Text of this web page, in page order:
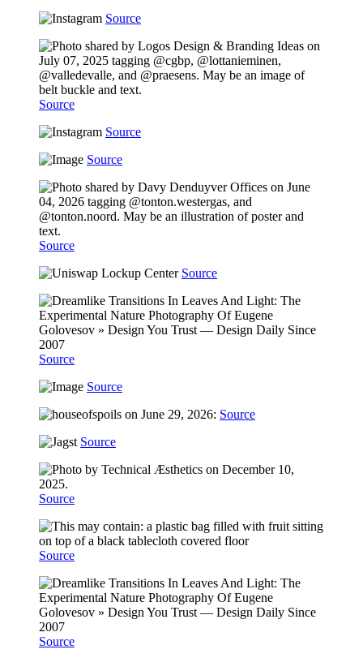
Source
Source
Source
Source
Source
Source
Source
Source
Source
Source
Source
Source
Source